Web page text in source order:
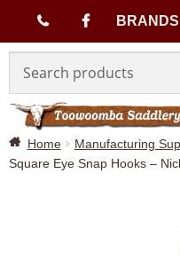
7
)
BRANDS
navigation
content
Home Manufacturing
Square Eye Snap Hooks –